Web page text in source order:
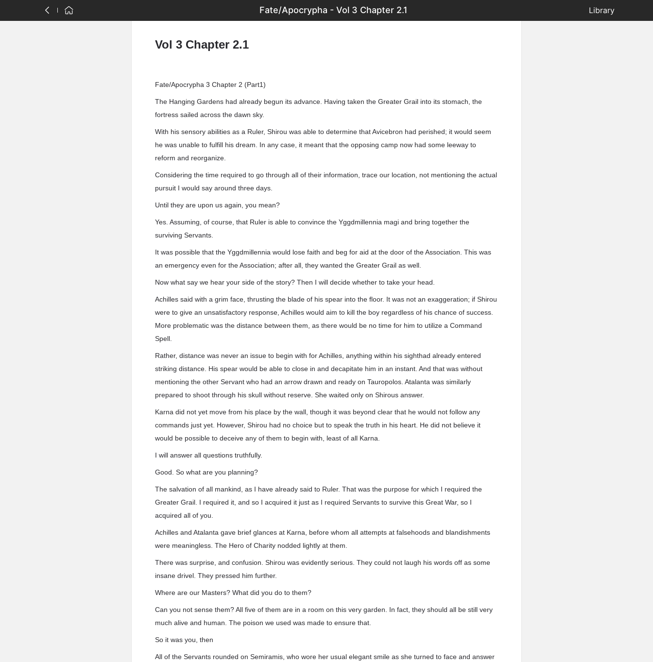
Fate/Apocrypha - Vol 3 Chapter 2.1 Library
Vol 3 Chapter 2.1
Fate/Apocrypha 3 Chapter 2 (Part1)
The Hanging Gardens had already begun its advance. Having taken the Greater Grail into its stomach, the
fortress sailed across the dawn sky.
With his sensory abilities as a Ruler, Shirou was able to determine that Avicebron had perished; it would seem
he was unable to fulfill his dream. In any case, it meant that the opposing camp now had some leeway to
reform and reorganize.
Considering the time required to go through all of their information, trace our location, not mentioning the actual
pursuit I would say around three days.
Until they are upon us again, you mean?
Yes. Assuming, of course, that Ruler is able to convince the Yggdmillennia magi and bring together the
surviving Servants.
It was possible that the Yggdmillennia would lose faith and beg for aid at the door of the Association. This was
an emergency even for the Association; after all, they wanted the Greater Grail as well.
Now what say we hear your side of the story? Then I will decide whether to take your head.
Achilles said with a grim face, thrusting the blade of his spear into the floor. It was not an exaggeration; if Shirou
were to give an unsatisfactory response, Achilles would aim to kill the boy regardless of his chance of success.
More problematic was the distance between them, as there would be no time for him to utilize a Command
Spell.
Rather, distance was never an issue to begin with for Achilles, anything within his sighthad already entered
striking distance. His spear would be able to close in and decapitate him in an instant. And that was without
mentioning the other Servant who had an arrow drawn and ready on Tauropolos. Atalanta was similarly
prepared to shoot through his skull without reserve. She waited only on Shirous answer.
Karna did not yet move from his place by the wall, though it was beyond clear that he would not follow any
commands just yet. However, Shirou had no choice but to speak the truth in his heart. He did not believe it
would be possible to deceive any of them to begin with, least of all Karna.
I will answer all questions truthfully.
Good. So what are you planning?
The salvation of all mankind, as I have already said to Ruler. That was the purpose for which I required the
Greater Grail. I required it, and so I acquired it just as I required Servants to survive this Great War, so I
acquired all of you.
Achilles and Atalanta gave brief glances at Karna, before whom all attempts at falsehoods and blandishments
were meaningless. The Hero of Charity nodded lightly at them.
There was surprise, and confusion. Shirou was evidently serious. They could not laugh his words off as some
insane drivel. They pressed him further.
Where are our Masters? What did you do to them?
Can you not sense them? All five of them are in a room on this very garden. In fact, they should all be still very
much alive and human. The poison we used was made to ensure that.
So it was you, then
All of the Servants rounded on Semiramis, who wore her usual elegant smile as she turned to face and answer